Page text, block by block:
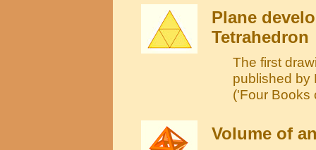
Plane
Tetrahedron
The first
published by
('Four Books
Volume of